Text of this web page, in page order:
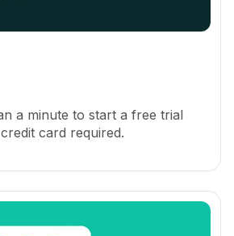
a minute to start a free trial
card required.